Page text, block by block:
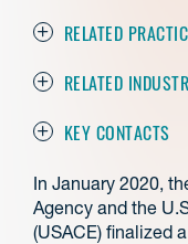
RELATED
RELATED
KEY CONTACTS
In January 2020,
Agency and the
(USACE) finalized